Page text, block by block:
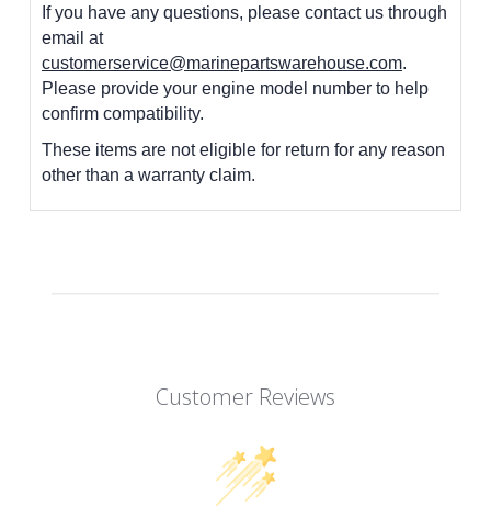
If you have any questions, please contact us through
email at
customerservice@marinepartswarehouse.com.
Please provide your engine model number to help
confirm compatibility.
These items are not eligible for return for any reason
other than a warranty claim.
Customer Reviews